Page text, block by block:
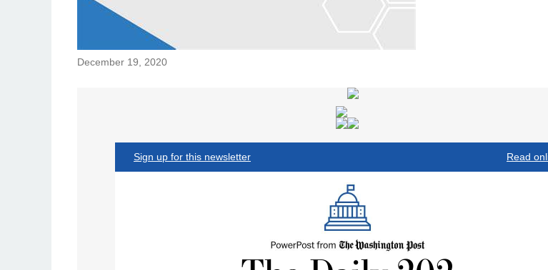
December 19, 2020
Sign up for this newsletter Read